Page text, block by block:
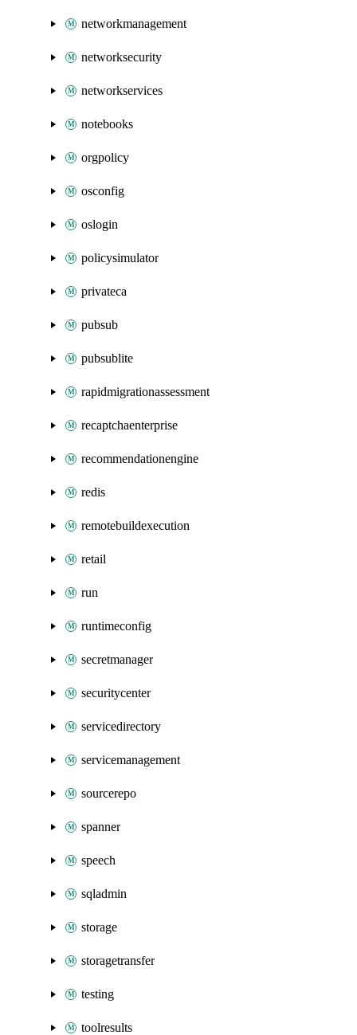
networkmanagement
networksecurity
networkservices
notebooks
orgpolicy
osconfig
oslogin
policysimulator
privateca
pubsub
pubsublite
rapidmigrationassessment
recaptchaenterprise
recommendationengine
redis
remotebuildexecution
retail
run
runtimeconfig
secretmanager
securitycenter
servicedirectory
servicemanagement
sourcerepo
spanner
speech
sqladmin
storage
storagetransfer
testing
toolresults